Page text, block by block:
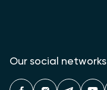
Our social networks